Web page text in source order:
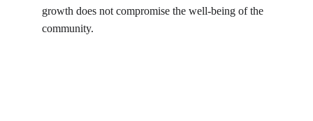
growth does not compromise the well-being of the
community.